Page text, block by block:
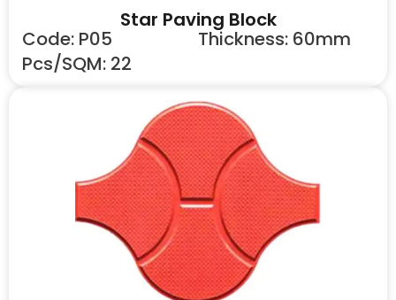
Star Paving Block
Code: P05
Pcs/SQM: 22
Thickness: 60mm